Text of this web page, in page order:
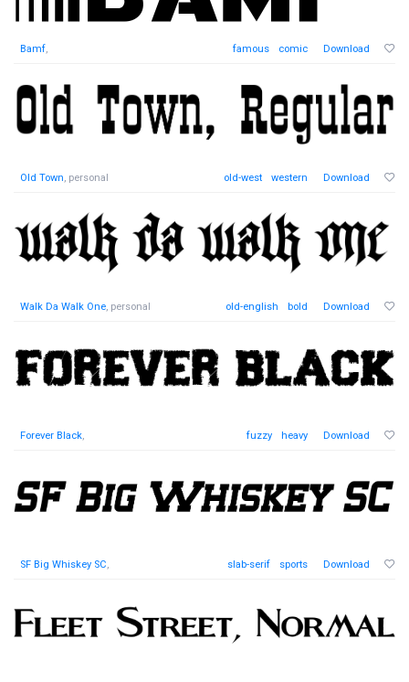
Bamf, famous comic Download
Old Town, personal old-west western Download
Walk Da Walk One, personal old-english bold Download
Forever Black, fuzzy heavy Download
SF Big Whiskey SC, slab-serif sports Download